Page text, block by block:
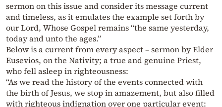
sermon on this issue and consider its message current
and timeless, as it emulates the example set forth by
our Lord, Whose Gospel remains “the same yesterday,
today and unto the ages.”
Below is a current from every aspect – sermon by Elder
Eusevios, on the Nativity; a true and genuine Priest,
who fell asleep in righteousness:
“As we read the history of the events connected with
the birth of Jesus, we stop in amazement, but also filled
with righteous indignation over one particular event: